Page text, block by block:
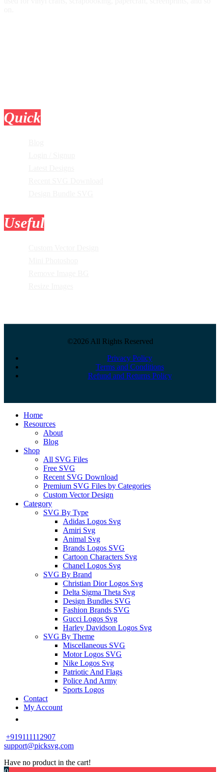
Quick
Useful
©2026 All Rights Reserved
Privacy Policy
Terms and Conditions
Refund and Returns Policy
Close
Menu
Home
Resources
About
Blog
Shop
All SVG Files
Free SVG
Recent SVG Download
Premium SVG Files by Categories
Custom Vector Design
Category
SVG By Type
Adidas Logos Svg
Amiri Svg
Animal Svg
Brands Logos SVG
Cartoon Characters Svg
Chanel Logos Svg
SVG By Brand
Christian Dior Logos Svg
Delta Sigma Theta Svg
Design Bundles SVG
Fashion Brands SVG
Gucci Logos Svg
Harley Davidson Logos Svg
SVG By Theme
Miscellaneous SVG
Motor Logos SVG
Nike Logos Svg
Patriotic And Flags
Police And Army
Sports Logos
Contact
My Account
+919111112907
support@picksvg.com
Have no product in the cart!